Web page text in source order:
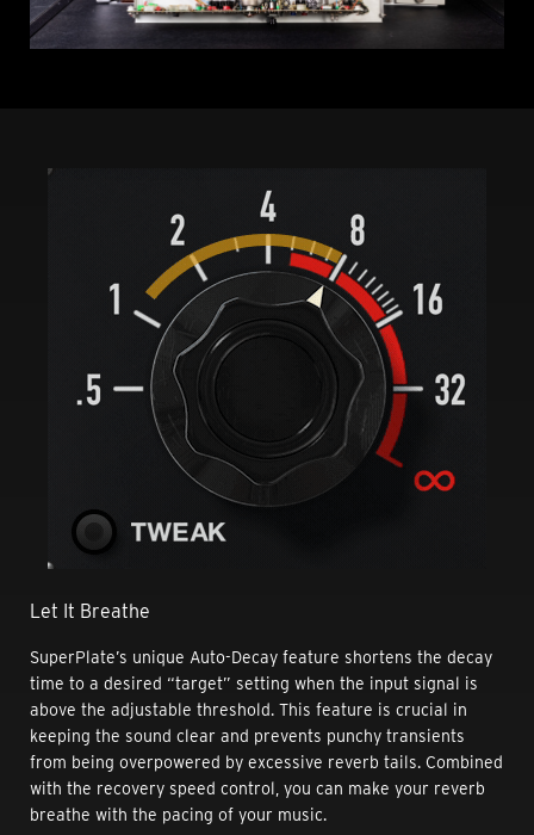
Let It Breathe
SuperPlate’s unique Auto-Decay feature shortens the decay
time to a desired “target” setting when the input signal is
above the adjustable threshold. This feature is crucial in
keeping the sound clear and prevents punchy transients
from being overpowered by excessive reverb tails. Combined
with the recovery speed control, you can make your reverb
breathe with the pacing of your music.